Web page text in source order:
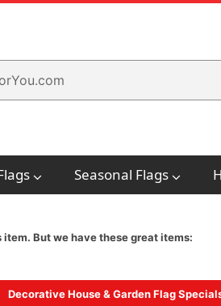
Seasonal Flags
But we have these great items:
Decorative House & Garden Flag